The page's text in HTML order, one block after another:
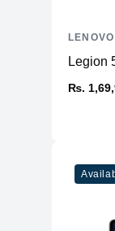
Legion
₨.
LENOVO